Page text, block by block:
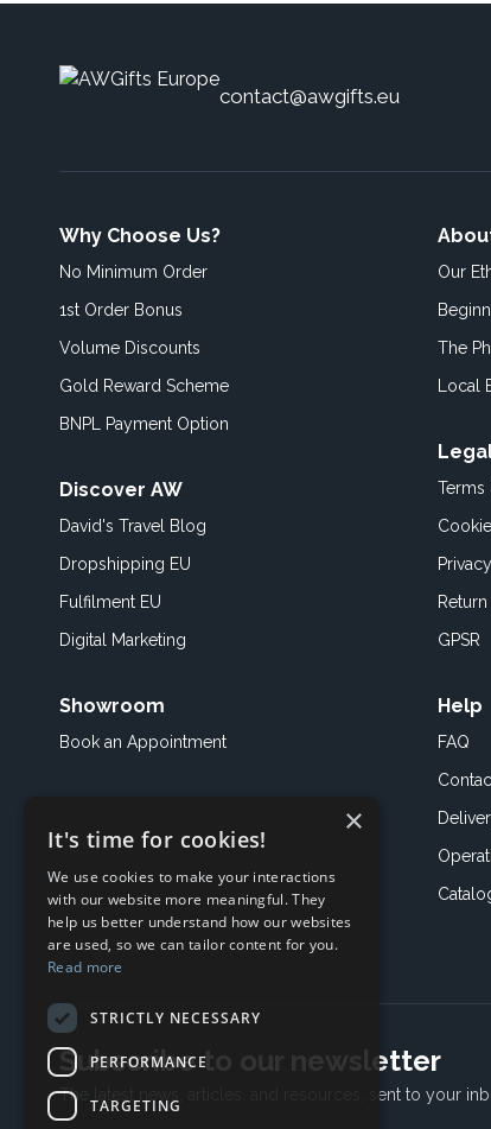
contact@awgifts.eu
Why Choose Us?
No Minimum Order
1st Order Bonus
Volume Discounts
Gold Reward Scheme
BNPL Payment Option
Discover AW
David's Travel Blog
Dropshipping EU
Fulfilment EU
Digital Marketing
Showroom
Book an Appointment
Our
The
Local
Terms
GPSR
Help
FAQ
Subscribe to our newsletter
The latest news, articles, and resources, sent to your
×
It's time for cookies!
We use cookies to make your interactions
with our website more meaningful. They
help us better understand how our websites
are used, so we can tailor content for you.
Read more
STRICTLY NECESSARY
PERFORMANCE
TARGETING